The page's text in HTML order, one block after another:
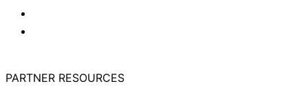
PARTNER RESOURCES